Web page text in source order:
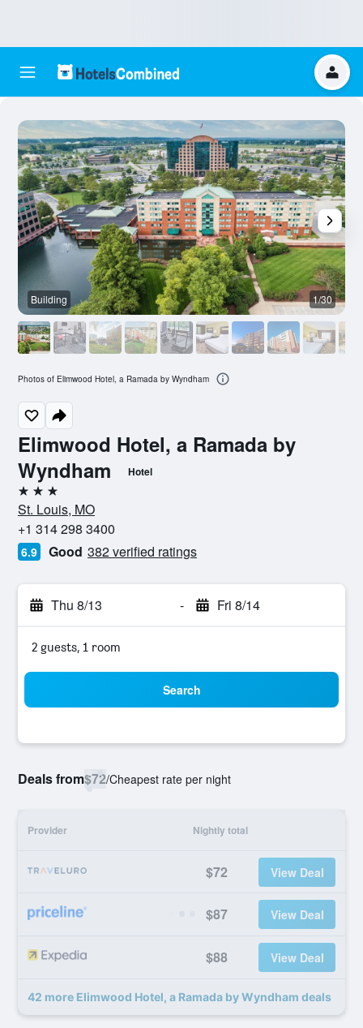
Elimwood Hotel, a Ramada by
Wyndham
Hotel
3 stars
St. Louis, MO
+1 314 298 3400
6.9 Good 382 verified ratings
Thu 8/13 - Fri 8/14
2 guests, 1 room
Search
Deals from$72/Cheapest rate per night
Provider Nightly total
$72 View Deal
$87 View Deal
$88 View Deal
42 more Elimwood Hotel, a Ramada by Wyndham deals
Building 1/30
Photos of Elimwood Hotel, a Ramada by Wyndham